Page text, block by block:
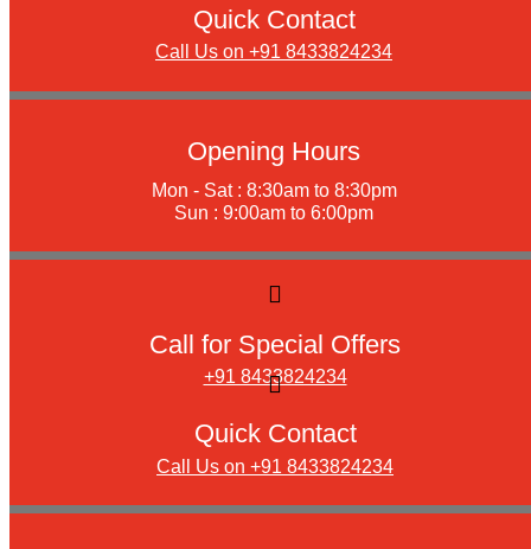
Quick Contact
Call Us on +91 8433824234
Opening Hours
Mon - Sat : 8:30am to 8:30pm
Sun : 9:00am to 6:00pm
Call for Special Offers
+91 8433824234
Quick Contact
Call Us on +91 8433824234